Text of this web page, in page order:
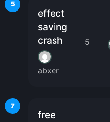
5
effect
saving
crash
abxer
5
7
free